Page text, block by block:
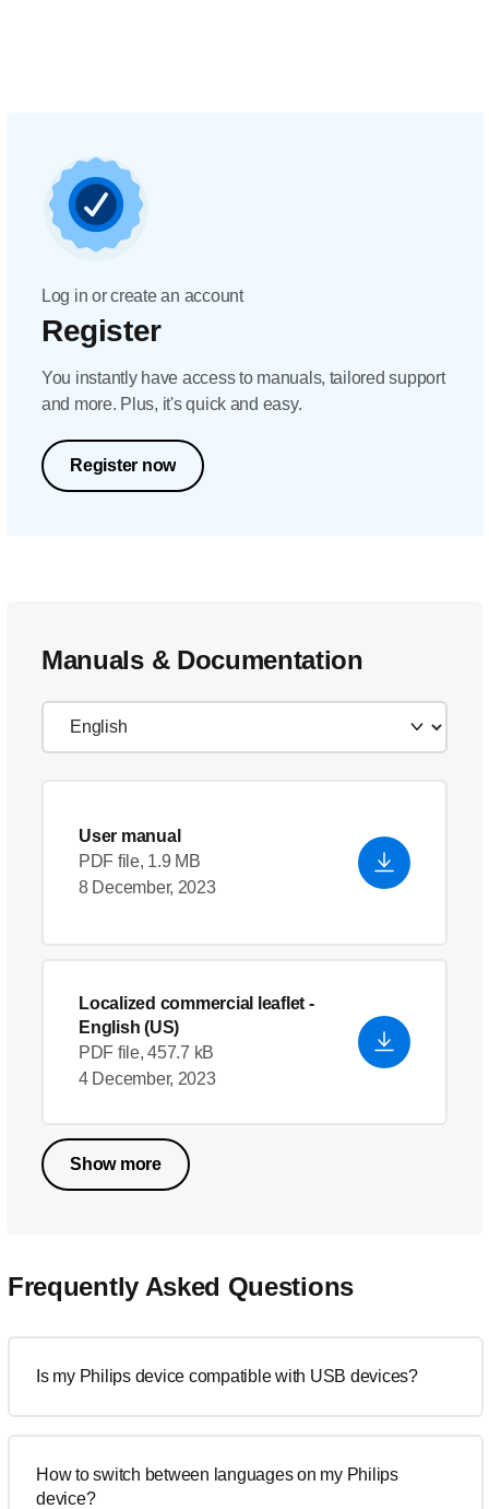
Log in or create an account
Register
You instantly have access to manuals, tailored support
and more. Plus, it's quick and easy.
Register now
Manuals & Documentation
User manual
PDF file, 1.9 MB
8 December, 2023
Localized commercial leaflet -
English (US)
PDF file, 457.7 kB
4 December, 2023
Show more
Frequently Asked Questions
Is my Philips device compatible with USB devices?
How to switch between languages on my Philips
device?